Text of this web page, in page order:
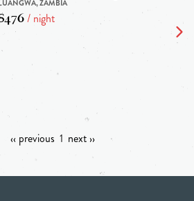
ZAMBIA
/ night
‹‹ previous 1 next ››